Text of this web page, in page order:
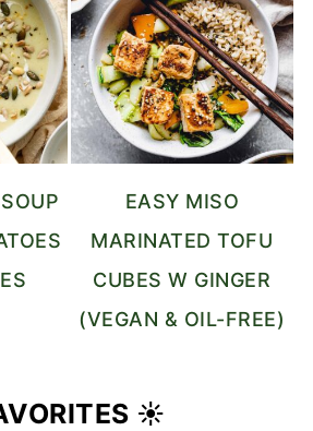
EASY MISO
MARINATED TOFU
CUBES W GINGER
(VEGAN & OIL-FREE)
☀️